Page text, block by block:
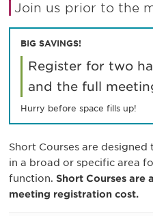
Join us prior to the
BIG SAVINGS!
Register for two
and the full
Hurry before space fills up!
Short Courses are
in a broad or specific area
function. Short Courses are
meeting registration cost.